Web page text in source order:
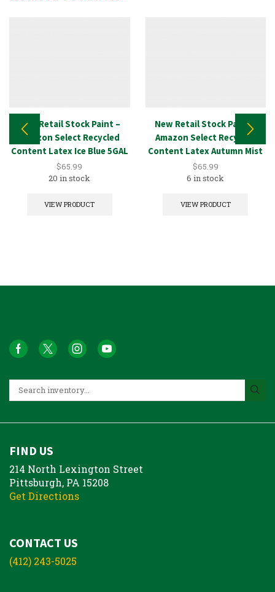
New Retail Stock Paint –
Amazon Select Recycled
Content Latex Ice Blue 5GAL
$65.99
20 in stock
VIEW PRODUCT
New Retail Stock Paint –
Amazon Select Recycled
Content Latex Autumn Mist
5GAL
$65.99
6 in stock
VIEW PRODUCT
FIND US
214 North Lexington Street
Pittsburgh, PA 15208
Get Directions
CONTACT US
(412) 243-5025